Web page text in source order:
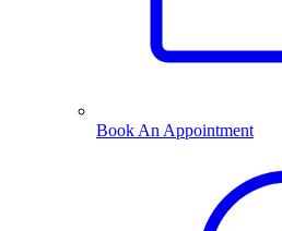
Book An Appointment